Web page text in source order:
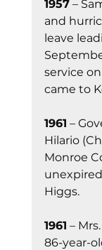
1957 –
and
leave
service on
came to
1961 –
Hilario
Monroe
Higgs.
1961 –
86-year-